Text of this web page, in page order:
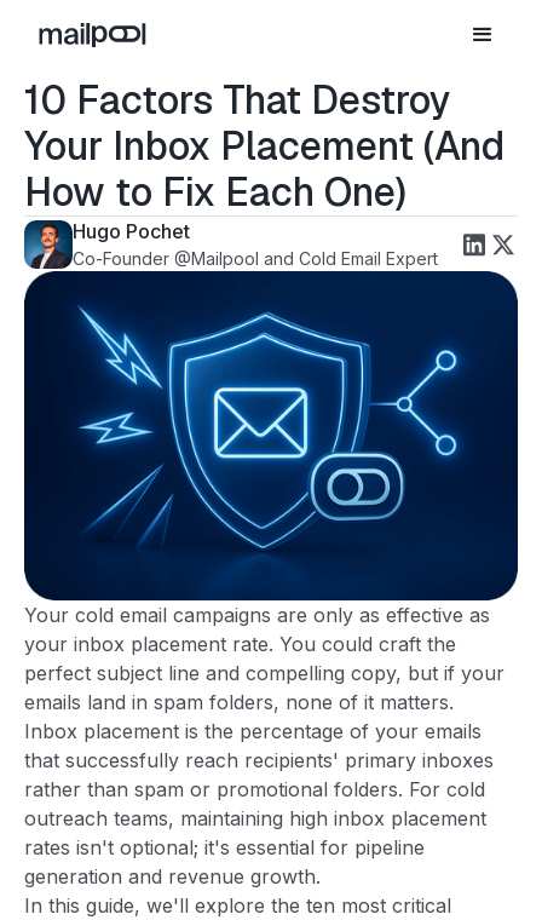
10 Factors That Destroy
Your Inbox Placement (And
How to Fix Each One)
Hugo Pochet
Co-Founder @Mailpool and Cold Email Expert
Your cold email campaigns are only as effective as
your inbox placement rate. You could craft the
perfect subject line and compelling copy, but if your
emails land in spam folders, none of it matters.
Inbox placement is the percentage of your emails
that successfully reach recipients' primary inboxes
rather than spam or promotional folders. For cold
outreach teams, maintaining high inbox placement
rates isn't optional; it's essential for pipeline
generation and revenue growth.
In this guide, we'll explore the ten most critical